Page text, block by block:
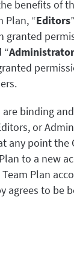
benefits of
Plan, “Editors
granted
“
are binding
or
any point the
to a new
Plan
agrees to be